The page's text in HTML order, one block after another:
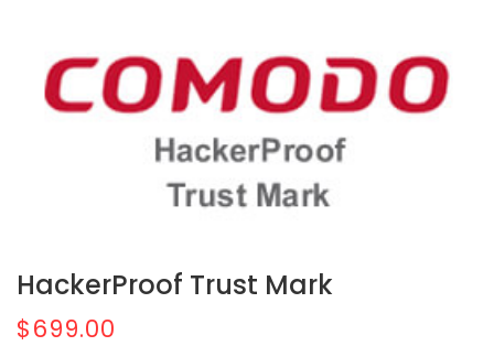
HackerProof Trust Mark
$699.00